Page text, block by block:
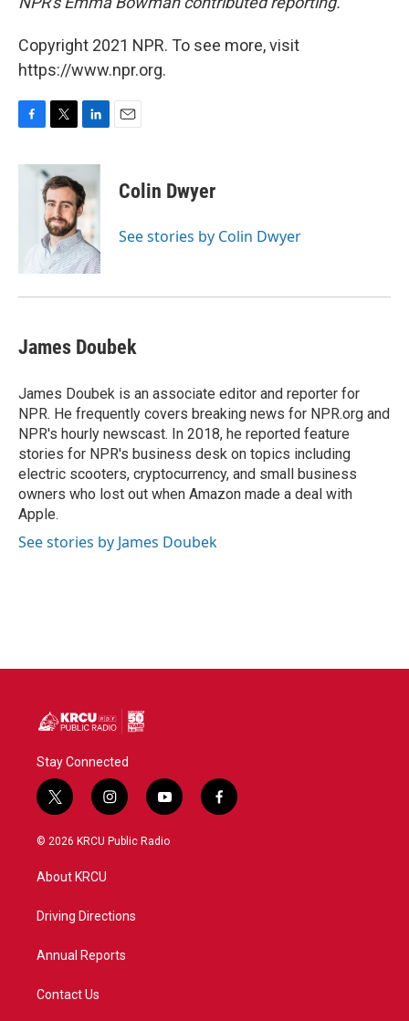
Copyright 2021 NPR. To see more, visit
https://www.npr.org.
c
i
t
t
e
r
n
k
e
d
I
n
Colin Dwyer
See stories by Colin Dwyer
James Doubek
James Doubek is an associate editor and reporter for
NPR. He frequently covers breaking news for NPR.org and
NPR's hourly newscast. In 2018, he reported feature
stories for NPR's business desk on topics including
electric scooters, cryptocurrency, and small business
owners who lost out when Amazon made a deal with
Apple.
See stories by James Doubek
Stay Connected
t
w
i
t
e
i
n
s
a
y
o
u
f
a
© 2026 KRCU Public Radio
About KRCU
Driving Directions
Annual Reports
Contact Us